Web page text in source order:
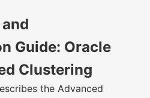
Guide: Oracle
Clustering
the Advanced